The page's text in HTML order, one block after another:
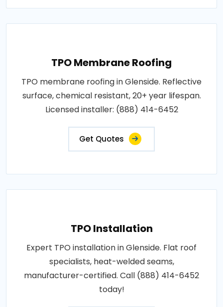
TPO Membrane Roofing
TPO membrane roofing in Glenside. Reflective
surface, chemical resistant, 20+ year lifespan.
Licensed installer: (888) 414-6452
Get Quotes
TPO Installation
Expert TPO installation in Glenside. Flat roof
specialists, heat-welded seams,
manufacturer-certified. Call (888) 414-6452
today!